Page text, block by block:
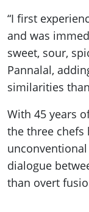
“I first
and was
sweet, sour,
Pannalal,
similarities
With 45 years
the three chefs
dialogue
than overt